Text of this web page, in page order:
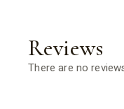
Reviews
There are no